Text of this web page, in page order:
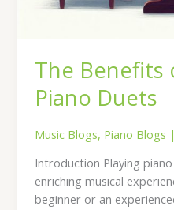
The Benefits
Piano Duets
Music Blogs, Piano Blogs
Introduction Playing
enriching musical
beginner or an